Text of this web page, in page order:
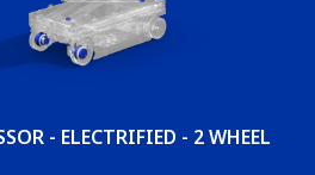
- ELECTRIFIED - 2 WHEEL